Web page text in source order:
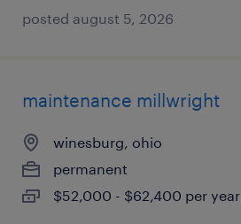
posted august 5, 2026
maintenance millwright
winesburg, ohio
permanent
$52,000 - $62,400 per year